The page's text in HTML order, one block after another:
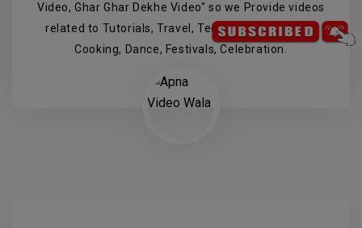
Video, Ghar Ghar Dekhe Video" so we Provide videos
related to Tutorials, Travel, Technology, Wedding,
Cooking, Dance, Festivals, Celebration.